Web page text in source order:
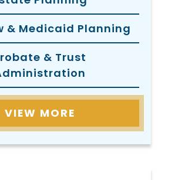
& Medicaid Planning
& Trust
VIEW MORE